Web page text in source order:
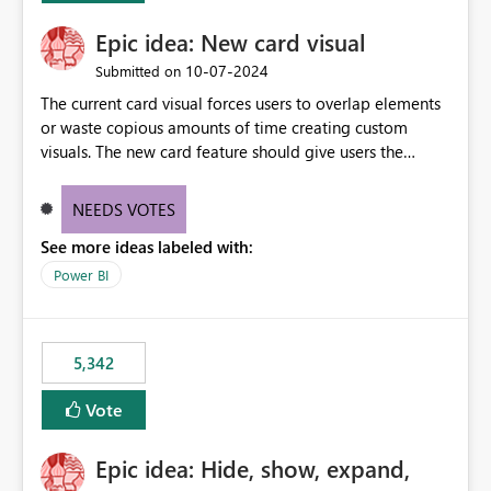
Epic idea: New card visual
Submitted on ‎10-07-2024
The current card visual forces users to overlap elements
or waste copious amounts of time creating custom
visuals. The new card feature should give users the
provide a greater level of customization.
NEEDS VOTES
See more ideas labeled with:
Power BI
5,342
Vote
Epic idea: Hide, show, expand,